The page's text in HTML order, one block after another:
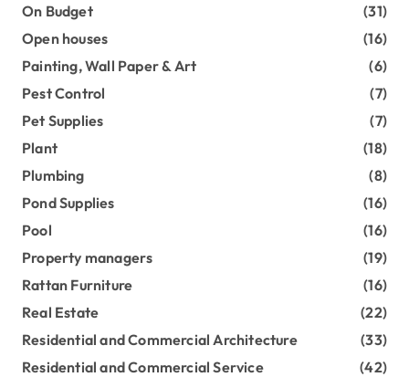
On Budget
(31)
Open houses
(16)
Painting, Wall Paper & Art
(6)
Pest Control
(7)
Pet Supplies
(7)
Plant
(18)
Plumbing
(8)
Pond Supplies
(16)
Pool
(16)
Property managers
(19)
Rattan Furniture
(16)
Real Estate
(22)
Residential and Commercial Architecture
(33)
Residential and Commercial Service
(42)